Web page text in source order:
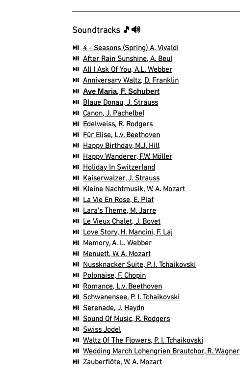
Soundtracks 🎵🔊
⏯ 4 - Seasons (Spring) A. Vivaldi
⏯ After Rain Sunshine, A. Beul
⏯ All I Ask Of You, A.L. Webber
⏯ Anniversary Waltz, D. Franklin
⏯ Ave Maria, F. Schubert
⏯ Blaue Donau, J. Strauss
⏯ Canon, J. Pachelbel
⏯ Edelweiss, R. Rodgers
⏯ Für Elise, L.v. Beethoven
⏯ Happy Birthday, M.J. Hill
⏯ Happy Wanderer, F.W. Möller
⏯ Holiday In Switzerland
⏯ Kaiserwalzer, J. Strauss
⏯ Kleine Nachtmusik, W. A. Mozart
⏯ La Vie En Rose, E. Piaf
⏯ Lara's Theme, M. Jarre
⏯ Le Vieux Chalet, J. Bovet
⏯ Love Story, H. Mancini, F. Laj
⏯ Memory, A. L. Webber
⏯ Menuett, W. A. Mozart
⏯ Nussknacker Suite, P. I. Tchaikovski
⏯ Polonaise, F. Chopin
⏯ Romance, L.v. Beethoven
⏯ Schwanensee, P. I. Tchaikovski
⏯ Serenade, J. Haydn
⏯ Sound Of Music, R. Rodgers
⏯ Swiss Jodel
⏯ Waltz Of The Flowers, P. I. Tchaikovski
⏯ Wedding March Lohengrien Brautchor, R. Wagner
⏯ Zauberflöte, W. A. Mozart